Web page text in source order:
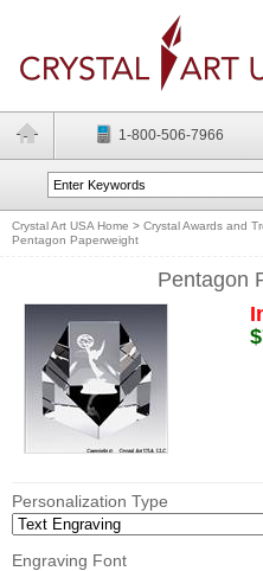
1-800-506-7966
Crystal Art USA Home > Crystal Awards and
Pentagon Paperweight
Pentagon
Personalization Type
Engraving Font